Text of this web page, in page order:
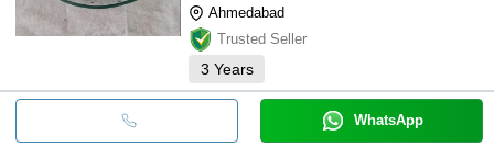
Ahmedabad
Trusted Seller
3 Years
WhatsApp